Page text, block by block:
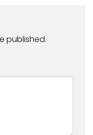
published.